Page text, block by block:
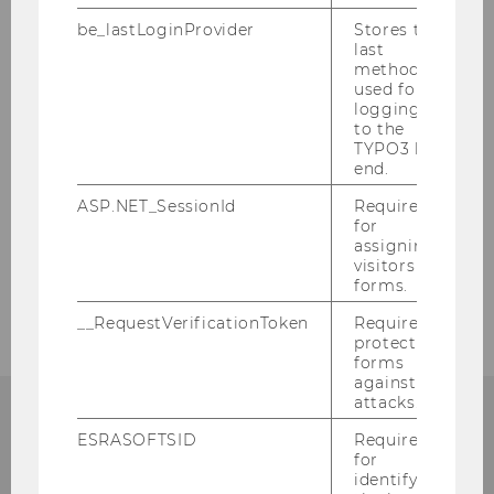
Our social media channels
ANY QUESTIONS LEFT?
be_lastLoginProvider
Stores the
last
method
used for
logging in
to the
TYPO3 back
end.
ASP.NET_SessionId
Required
for
assigning
visitors to
forms.
__RequestVerificationToken
Required to
protect
forms
against
attacks.
ESRASOFTSID
Required
for
identifying